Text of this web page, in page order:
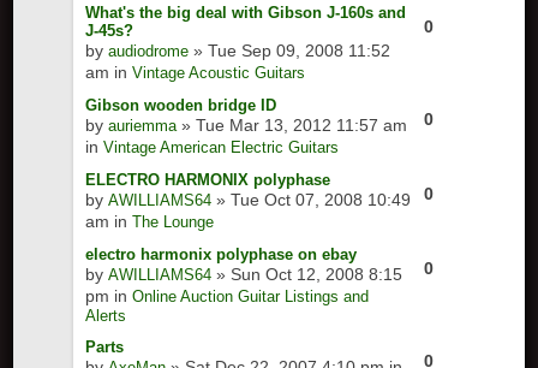
What's the big deal with Gibson J-160s and
J-45s?
byaudiodrome » Tue Sep 09, 2008 11:52
am inVintage Acoustic Guitars
0
Gibson wooden bridge ID
byauriemma » Tue Mar 13, 2012 11:57 am
inVintage American Electric Guitars
0
ELECTRO HARMONIX polyphase
byAWILLIAMS64 » Tue Oct 07, 2008 10:49
am inThe Lounge
0
electro harmonix polyphase on ebay
byAWILLIAMS64 » Sun Oct 12, 2008 8:15
pm inOnline Auction Guitar Listings and
Alerts
0
Parts
0